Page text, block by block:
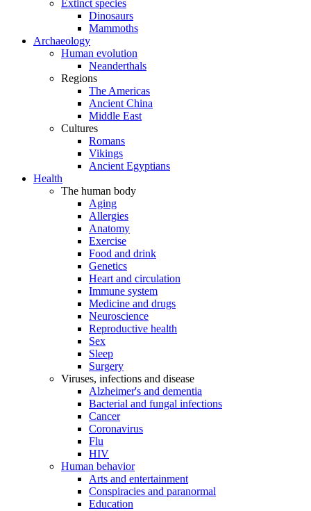
Extinct species
Dinosaurs
Mammoths
Archaeology
Human evolution
Neanderthals
Regions
The Americas
Ancient China
Middle East
Cultures
Romans
Vikings
Ancient Egyptians
Health
The human body
Aging
Allergies
Anatomy
Exercise
Food and drink
Genetics
Heart and circulation
Immune system
Medicine and drugs
Neuroscience
Reproductive health
Sex
Sleep
Surgery
Viruses, infections and disease
Alzheimer's and dementia
Bacterial and fungal infections
Cancer
Coronavirus
Flu
HIV
Human behavior
Arts and entertainment
Conspiracies and paranormal
Education